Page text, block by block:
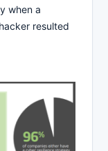
when a
resulted